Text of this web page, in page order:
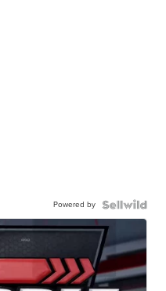
Powered by